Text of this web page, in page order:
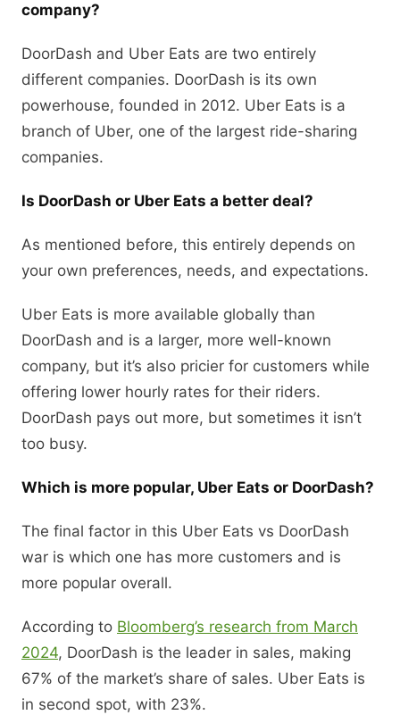
company?
DoorDash and Uber Eats are two entirely
different companies. DoorDash is its own
powerhouse, founded in 2012. Uber Eats is a
branch of Uber, one of the largest ride-sharing
companies.
Is DoorDash or Uber Eats a better deal?
As mentioned before, this entirely depends on
your own preferences, needs, and expectations.
Uber Eats is more available globally than
DoorDash and is a larger, more well-known
company, but it’s also pricier for customers while
offering lower hourly rates for their riders.
DoorDash pays out more, but sometimes it isn’t
too busy.
Which is more popular, Uber Eats or DoorDash?
The final factor in this Uber Eats vs DoorDash
war is which one has more customers and is
more popular overall.
According to Bloomberg’s research from March
2024, DoorDash is the leader in sales, making
67% of the market’s share of sales. Uber Eats is
in second spot, with 23%.